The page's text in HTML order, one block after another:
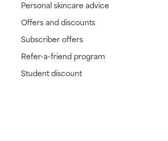
Personal skincare advice
Offers and discounts
Subscriber offers
Refer-a-friend program
Student discount